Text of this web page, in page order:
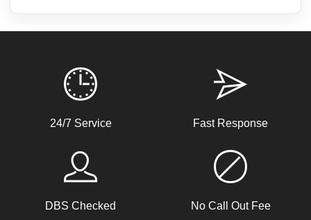
24/7 Service Fast Response
DBS Checked No Call Out Fee